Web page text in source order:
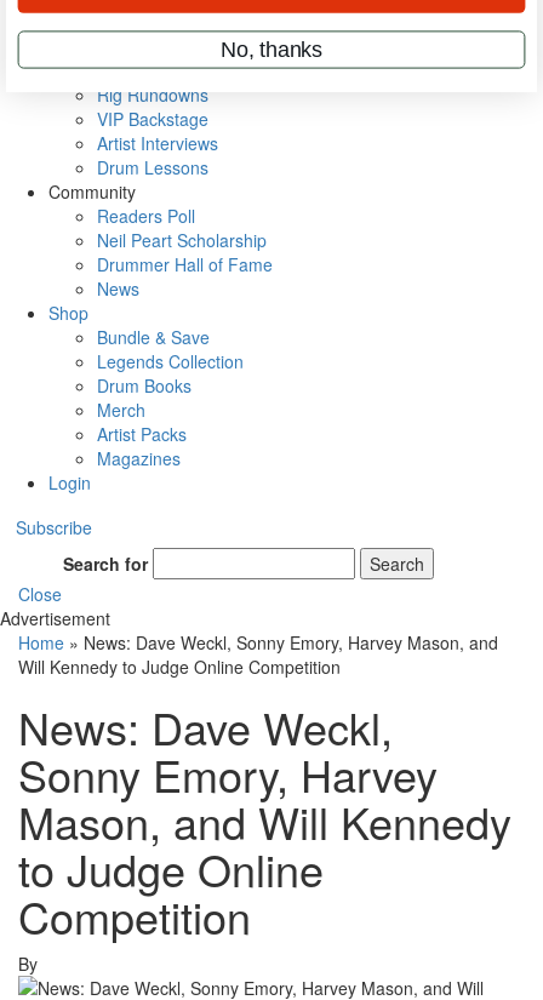
Metal Sticks
Rig Rundowns
VIP Backstage
Artist Interviews
Drum Lessons
Community
Readers Poll
Neil Peart Scholarship
Drummer Hall of Fame
News
Shop
Bundle & Save
Legends Collection
Drum Books
Merch
Artist Packs
Magazines
Login
Subscribe
Search for
Search
Close
Advertisement
Home » News: Dave Weckl, Sonny Emory, Harvey Mason, and
Will Kennedy to Judge Online Competition
News: Dave Weckl,
Sonny Emory, Harvey
Mason, and Will Kennedy
to Judge Online
Competition
By
No, thanks